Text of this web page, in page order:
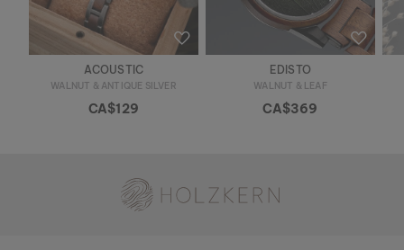
ACOUSTIC
WALNUT & ANTIQUE SILVER
CA$129
EDISTO
WALNUT & LEAF
CA$369